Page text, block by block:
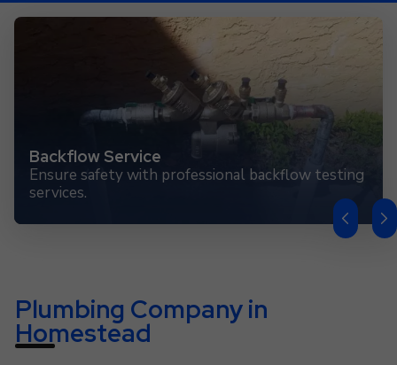
Backflow Service
Ensure safety with professional backflow testing
services.
Plumbing Company in
Homestead